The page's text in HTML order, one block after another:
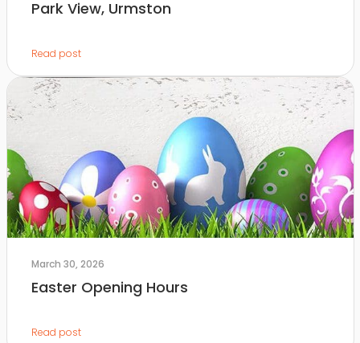
Park View, Urmston
Read post
March 30, 2026
Easter Opening Hours
Read post